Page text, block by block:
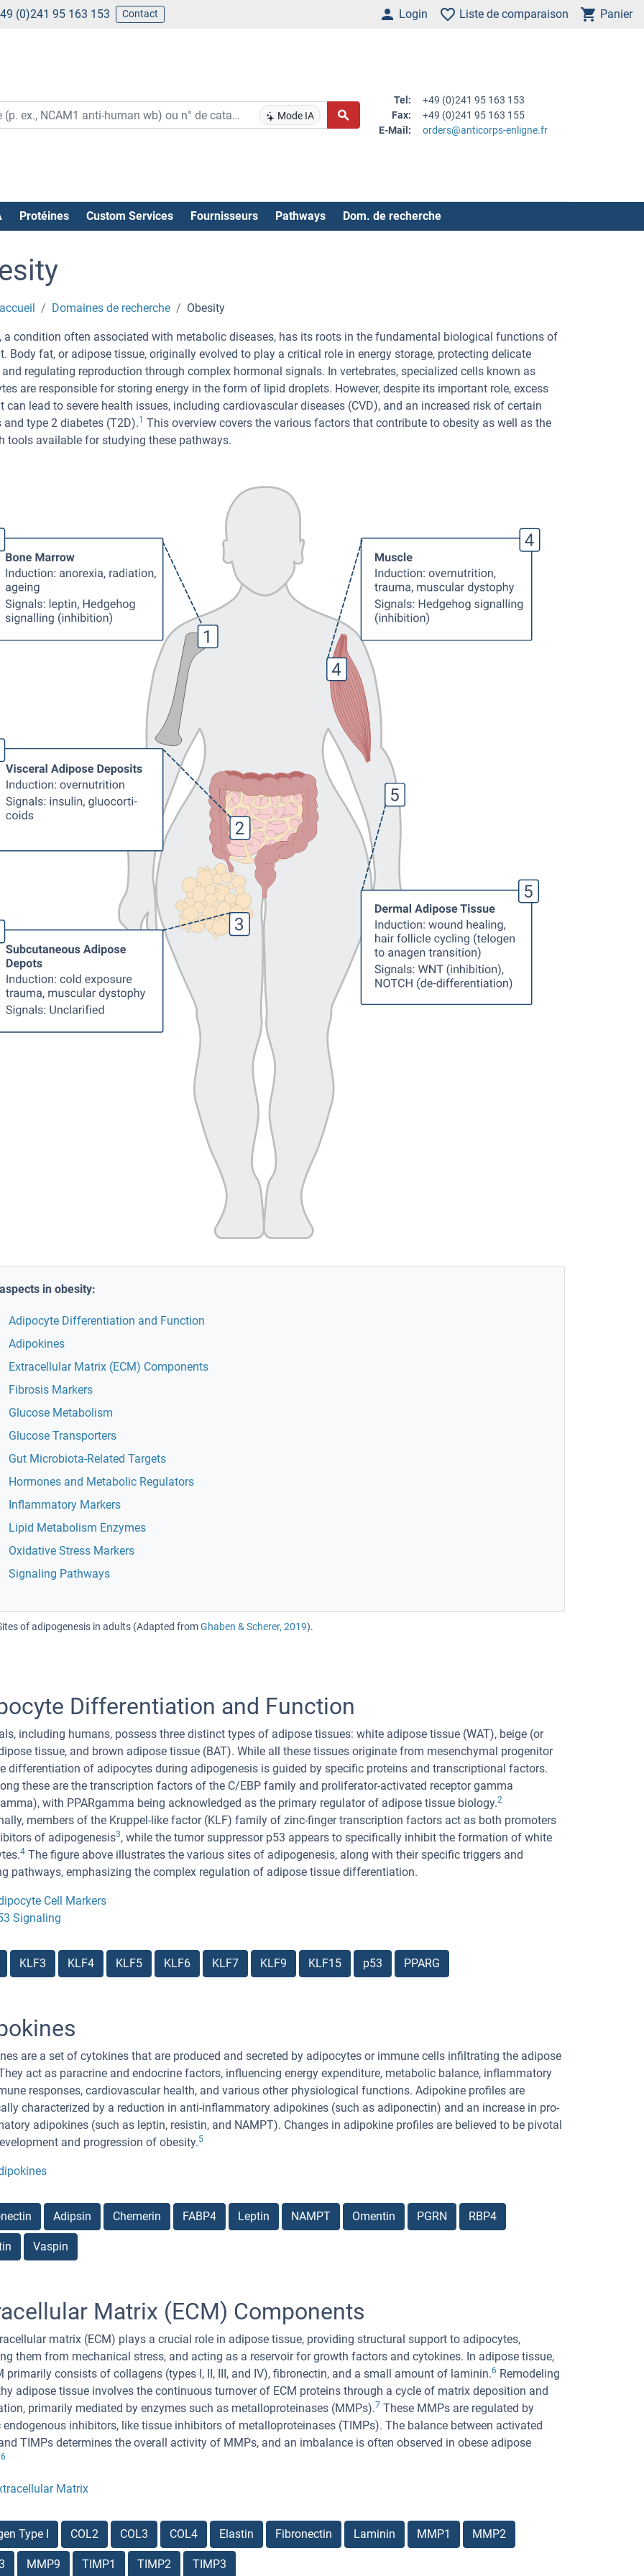
(0)241 95 163 153 Contact Login Liste de comparaison Panier
Mode IA
Tel:
+49 (0)241 95 163 153
Fax:
+49 (0)241 95 163 155
E-Mail:
orders@anticorps-enligne.fr
Protéines Custom Services Fournisseurs Pathways Dom. de recherche
Domaines de recherche Obesity
a condition often associated with metabolic diseases, has its roots in the fundamental biological functions of
Body fat, or adipose tissue, originally evolved to play a critical role in energy storage, protecting delicate
and regulating reproduction through complex hormonal signals. In vertebrates, specialized cells known as
are responsible for storing energy in the form of lipid droplets. However, despite its important role, excess
can lead to severe health issues, including cardiovascular diseases (CVD), and an increased risk of certain
and type 2 diabetes (T2D).1 This overview covers the various factors that contribute to obesity as well as the
tools available for studying these pathways.
in obesity:
Adipocyte Differentiation and Function
Adipokines
Extracellular Matrix (ECM) Components
Fibrosis Markers
Glucose Metabolism
Glucose Transporters
Gut Microbiota-Related Targets
Hormones and Metabolic Regulators
Inflammatory Markers
Lipid Metabolism Enzymes
Oxidative Stress Markers
Signaling Pathways
of adipogenesis in adults (Adapted fromGhaben & Scherer, 2019).
Differentiation and Function
including humans, possess three distinct types of adipose tissues: white adipose tissue (WAT), beige (or
tissue, and brown adipose tissue (BAT). While all these tissues originate from mesenchymal progenitor
differentiation of adipocytes during adipogenesis is guided by specific proteins and transcriptional factors.
these are the transcription factors of the C/EBP family and proliferator-activated receptor gamma
with PPARgamma being acknowledged as the primary regulator of adipose tissue biology.2
members of the Kruppel-like factor (KLF) family of zinc-finger transcription factors act as both promoters
of adipogenesis3, while the tumor suppressor p53 appears to specifically inhibit the formation of white
4 The figure above illustrates the various sites of adipogenesis, along with their specific triggers and
pathways, emphasizing the complex regulation of adipose tissue differentiation.
Cell Markers
Signaling
KLF3 KLF4 KLF5 KLF6 KLF7 KLF9 KLF15 p53 PPARG
are a set of cytokines that are produced and secreted by adipocytes or immune cells infiltrating the adipose
act as paracrine and endocrine factors, influencing energy expenditure, metabolic balance, inflammatory
responses, cardiovascular health, and various other physiological functions. Adipokine profiles are
characterized by a reduction in anti-inflammatory adipokines (such as adiponectin) and an increase in pro-
adipokines (such as leptin, resistin, and NAMPT). Changes in adipokine profiles are believed to be pivotal
and progression of obesity.5
Adipsin Chemerin FABP4 Leptin NAMPT Omentin PGRN RBP4
Vaspin
Matrix (ECM) Components
matrix (ECM) plays a crucial role in adipose tissue, providing structural support to adipocytes,
them from mechanical stress, and acting as a reservoir for growth factors and cytokines. In adipose tissue,
primarily consists of collagens (types I, II, III, and IV), fibronectin, and a small amount of laminin.6 Remodeling
adipose tissue involves the continuous turnover of ECM proteins through a cycle of matrix deposition and
primarily mediated by enzymes such as metalloproteinases (MMPs).7 These MMPs are regulated by
endogenous inhibitors, like tissue inhibitors of metalloproteinases (TIMPs). The balance between activated
TIMPs determines the overall activity of MMPs, and an imbalance is often observed in obese adipose
6
Matrix
Type I COL2 COL3 COL4 Elastin Fibronectin Laminin MMP1 MMP2
MMP9 TIMP1 TIMP2 TIMP3